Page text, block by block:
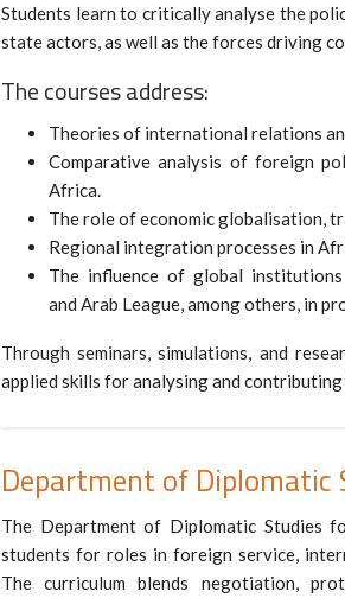
Students learn to critically analyse the
state actors, as well as the forces driving
The courses address:
Theories of international relations
Comparative analysis of foreign
Africa.
The role of economic globalisation,
Regional integration processes in
The influence of global
and Arab League, among others, in
Through seminars, simulations, and
applied skills for analysing and
Department of Diplomatic
The Department of Diplomatic Studies
students for roles in foreign service,
The curriculum blends negotiation,